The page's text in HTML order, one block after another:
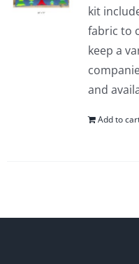
kit
fabric to
keep a
and
Add to